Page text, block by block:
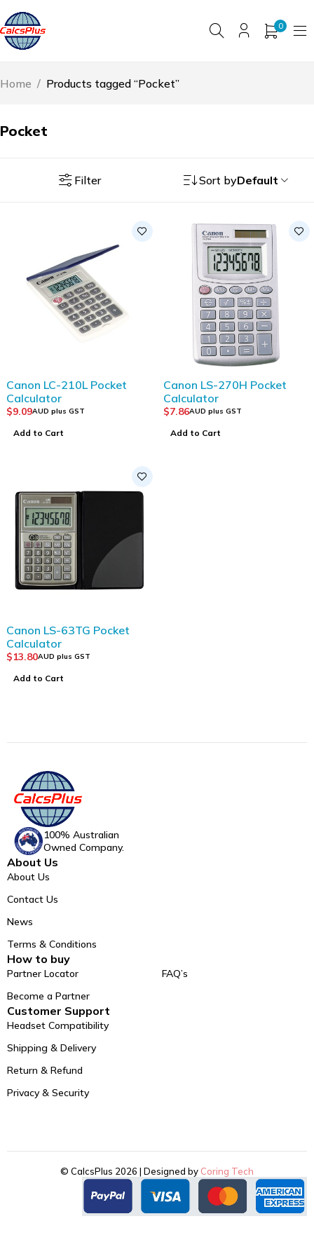
0
Pocket
Home / Products tagged “Pocket”
Filter Sort byDefault
Canon LC-210L Pocket
Calculator
$9.09AUD plus GST
Add to Cart
Canon LS-270H Pocket
Calculator
$7.86AUD plus GST
Add to Cart
Canon LS-63TG Pocket
Calculator
$13.80AUD plus GST
Add to Cart
100% Australian
Owned Company.
About Us
About Us
Contact Us
News
Terms & Conditions
How to buy
Partner Locator
Become a Partner
FAQ’s
Customer Support
Headset Compatibility
Shipping & Delivery
Return & Refund
Privacy & Security
© CalcsPlus 2026 | Designed by Coring Tech